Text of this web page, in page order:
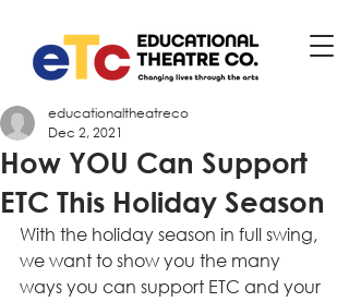
How YOU Can Support
ETC This Holiday Season
educationaltheatreco
Dec 2, 2021
With the holiday season in full swing,
we want to show you the many
ways you can support ETC and your